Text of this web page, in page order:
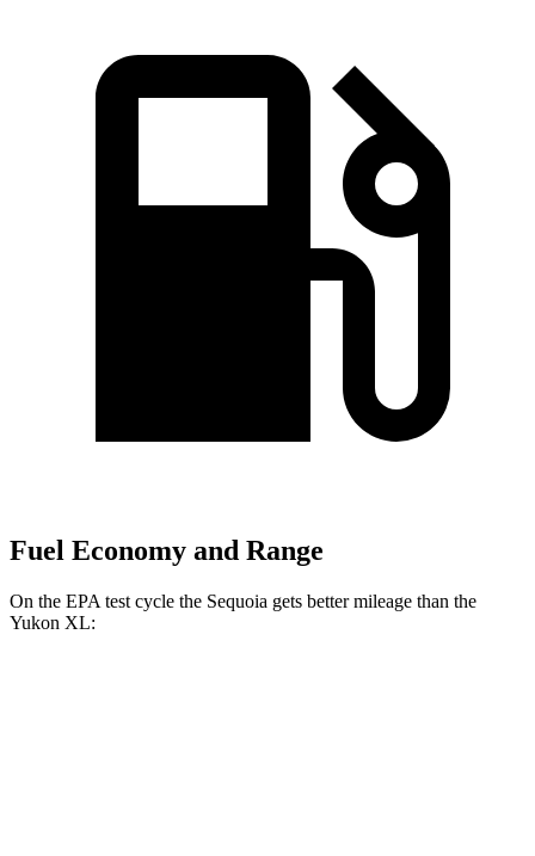
Fuel Economy and Range
On the EPA test cycle the Sequoia gets better mileage than the
Yukon XL: